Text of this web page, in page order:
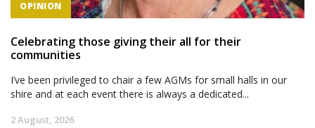
OPINION
Celebrating those giving their all for their
communities
I’ve been privileged to chair a few AGMs for small halls in our
shire and at each event there is always a dedicated...
2 August, 2026